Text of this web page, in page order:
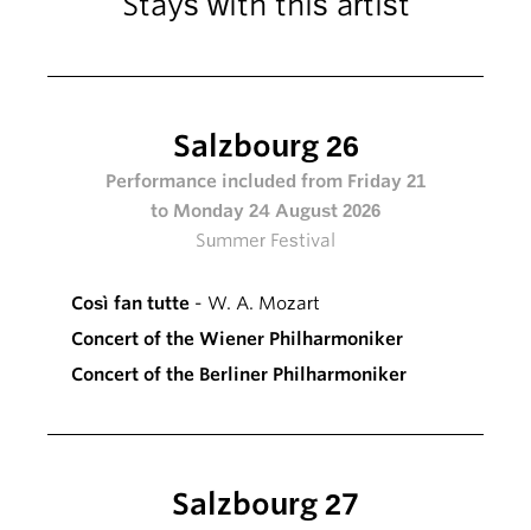
Salzbourg 26
Performance included from Friday 21
to Monday 24 August 2026
Summer Festival
Così fan tutte - W. A. Mozart
Concert of the Wiener Philharmoniker
Concert of the Berliner Philharmoniker
Salzbourg 27